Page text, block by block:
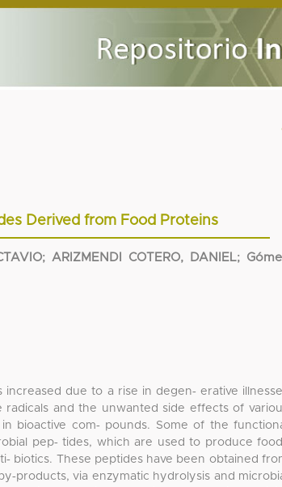
Derived from Food Proteins
; ARIZMENDI COTERO, DANIEL;
due to a rise in degen‐ erative
and the unwanted side effects of
bioactive com‐ pounds. Some of the
pep‐ tides, which are used to produce
biotics. These peptides have been obtained
via enzymatic hydrolysis and